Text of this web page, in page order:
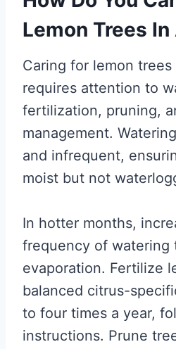
Lemon Trees
Caring for lemon trees
requires attention to
fertilization, pruning,
management.
and infrequent,
moist but not
In hotter months,
frequency of watering
evaporation. Fertilize
balanced citrus-
to four times a year,
instructions. Prune